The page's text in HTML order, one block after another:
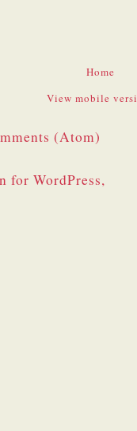
Home
View mobile
(Atom)